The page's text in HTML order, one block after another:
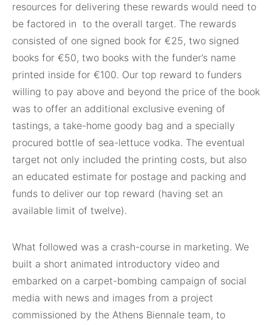
resources for delivering these rewards would need to
be factored in to the overall target. The rewards
consisted of one signed book for €25, two signed
books for €50, two books with the funder’s name
printed inside for €100. Our top reward to funders
willing to pay above and beyond the price of the book
was to offer an additional exclusive evening of
tastings, a take-home goody bag and a specially
procured bottle of sea-lettuce vodka. The eventual
target not only included the printing costs, but also
an educated estimate for postage and packing and
funds to deliver our top reward (having set an
available limit of twelve).
What followed was a crash-course in marketing. We
built a short animated introductory video and
embarked on a carpet-bombing campaign of social
media with news and images from a project
commissioned by the Athens Biennale team, to